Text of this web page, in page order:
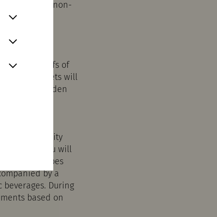
also use non-
in
the red roofs of
and streets will
hidden
city
where you will
original recipes
by a
During
based on